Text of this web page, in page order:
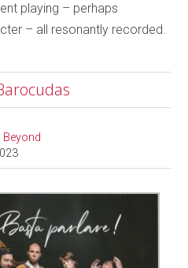
playing – perhaps
– all resonantly recorded.
Beyond